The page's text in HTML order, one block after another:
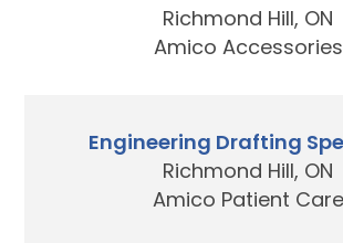
Richmond Hill, ON
Amico Accessories
Engineering Drafting
Richmond Hill, ON
Amico Patient Care